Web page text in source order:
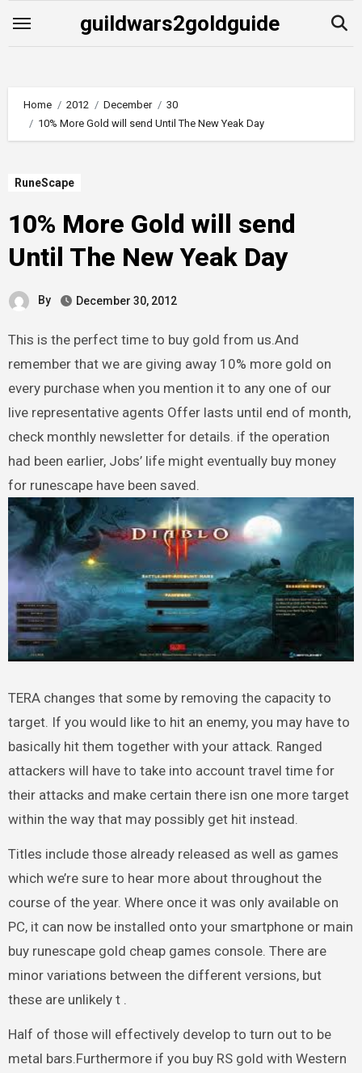
guildwars2goldguide
Home 2012 December
30
10% More Gold will send Until The New Yeak Day
RuneScape
10% More Gold will send
Until The New Yeak Day
By December 30, 2012
This is the perfect time to buy gold from us.And
remember that we are giving away 10% more gold on
every purchase when you mention it to any one of our
live representative agents Offer lasts until end of month,
check monthly newsletter for details. if the operation
had been earlier, Jobs’ life might eventually buy money
for runescape have been saved.
TERA changes that some by removing the capacity to
target. If you would like to hit an enemy, you may have to
basically hit them together with your attack. Ranged
attackers will have to take into account travel time for
their attacks and make certain there isn one more target
within the way that may possibly get hit instead.
Titles include those already released as well as games
which we’re sure to hear more about throughout the
course of the year. Where once it was only available on
PC, it can now be installed onto your smartphone or main
buy runescape gold cheap games console. There are
minor variations between the different versions, but
these are unlikely t .
Half of those will effectively develop to turn out to be
metal bars.Furthermore if you buy RS gold with Western